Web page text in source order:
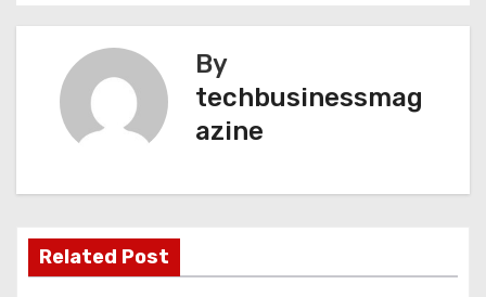
v
i
By
techbusinessmag
azine
Related Post